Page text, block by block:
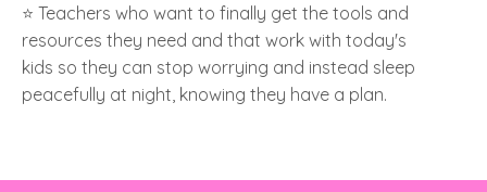
⭐️ Teachers who want to finally get the tools and
resources they need and that work with today's
kids so they can stop worrying and instead sleep
peacefully at night, knowing they have a plan.